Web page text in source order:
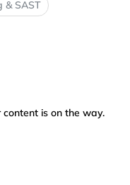
& SAST
is on the way.